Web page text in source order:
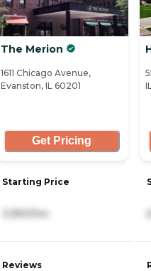
The Merion
1611 Chicago Avenue,
Evanston, IL 60201
Get Pricing
Starting Price
Reviews